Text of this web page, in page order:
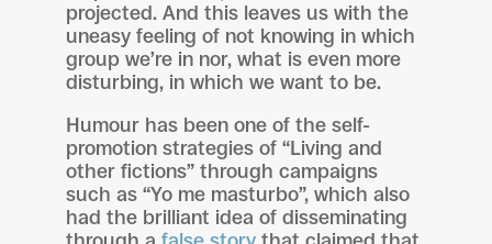
projected. And this leaves us with the
uneasy feeling of not knowing in which
group we’re in nor, what is even more
disturbing, in which we want to be.
Humour has been one of the self-
promotion strategies of “Living and
other fictions” through campaigns
such as “Yo me masturbo”, which also
had the brilliant idea of disseminating